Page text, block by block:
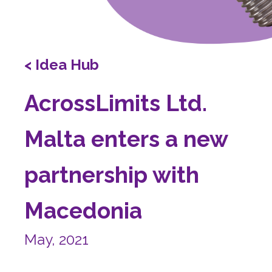
< Idea Hub
AcrossLimits Ltd.
Malta enters a new
partnership with
Macedonia
May, 2021